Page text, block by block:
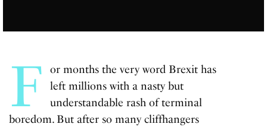
F
or months the very word Brexit has
left millions with a nasty but
understandable rash of terminal
boredom. But after so many cliffhangers